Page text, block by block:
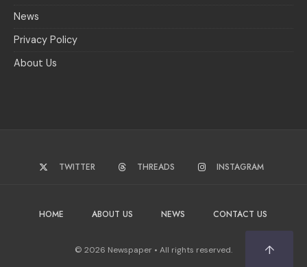
News
Privacy Policy
About Us
TWITTER THREADS INSTAGRAM
HOME ABOUT US NEWS CONTACT US
© 2026 Newspaper • All rights reserved. ↑